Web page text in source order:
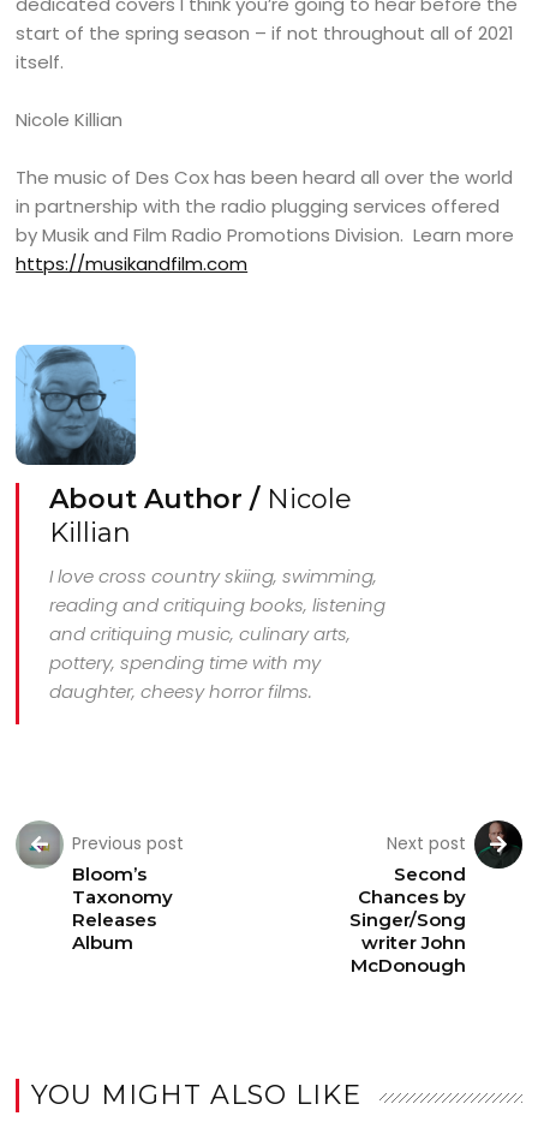
start of the spring season – if not throughout all of 2021
itself.
Nicole Killian
The music of Des Cox has been heard all over the world
in partnership with the radio plugging services offered
by Musik and Film Radio Promotions Division. Learn more
https://musikandfilm.com
About Author / Nicole
Killian
I love cross country skiing, swimming,
reading and critiquing books, listening
and critiquing music, culinary arts,
pottery, spending time with my
daughter, cheesy horror films.
Previous post
Bloom’s
Taxonomy
Releases
Album
Next post
Second
Chances by
Singer/Song
writer John
McDonough
YOU MIGHT ALSO LIKE